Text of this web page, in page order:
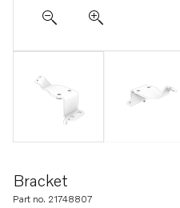
Bracket
Part no. 21748807